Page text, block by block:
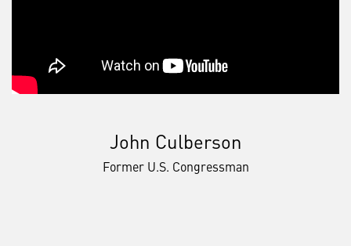
John Culberson
Former U.S. Congressman